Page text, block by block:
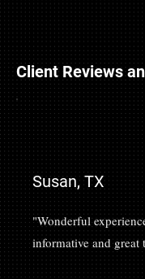
Client Reviews
Susan, TX
"Wonderful
informative and